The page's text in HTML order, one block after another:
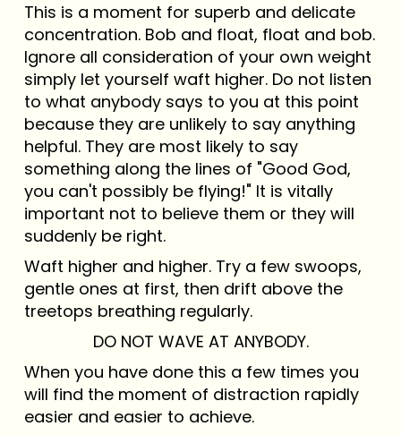
This is a moment for superb and delicate
concentration. Bob and float, float and bob.
Ignore all consideration of your own weight
simply let yourself waft higher. Do not listen
to what anybody says to you at this point
because they are unlikely to say anything
helpful. They are most likely to say
something along the lines of "Good God,
you can't possibly be flying!" It is vitally
important not to believe them or they will
suddenly be right.
Waft higher and higher. Try a few swoops,
gentle ones at first, then drift above the
treetops breathing regularly.
DO NOT WAVE AT ANYBODY.
When you have done this a few times you
will find the moment of distraction rapidly
easier and easier to achieve.